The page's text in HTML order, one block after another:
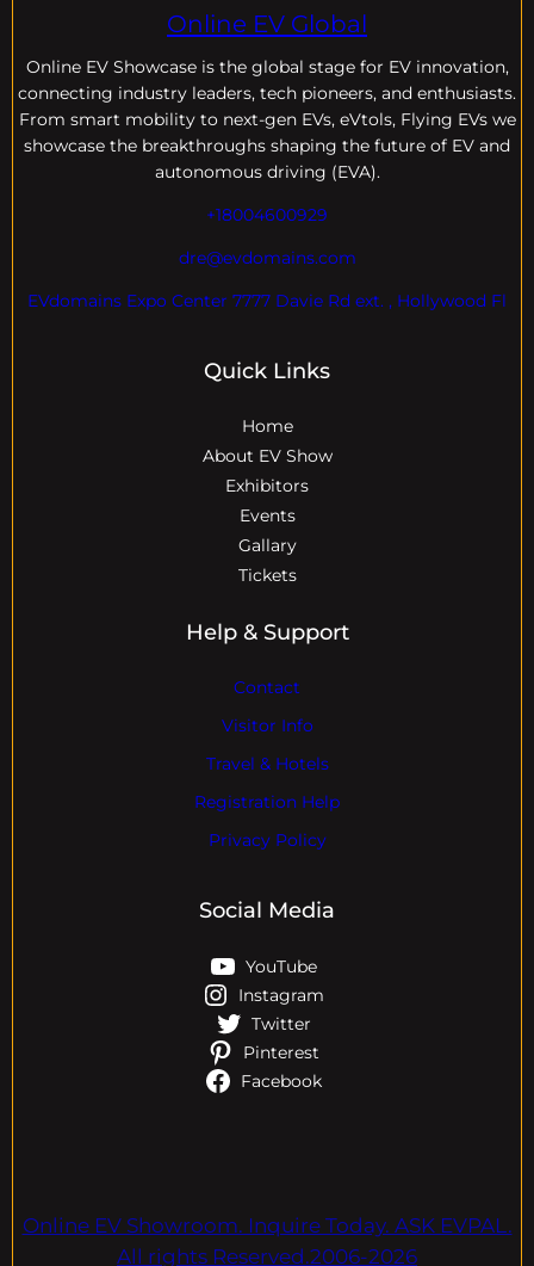
Online EV Global
Online EV Showcase is the global stage for EV innovation,
connecting industry leaders, tech pioneers, and enthusiasts.
From smart mobility to next-gen EVs, eVtols, Flying EVs we
showcase the breakthroughs shaping the future of EV and
autonomous driving (EVA).
+18004600929
dre@evdomains.com
EVdomains Expo Center 7777 Davie Rd ext. , Hollywood Fl
Quick Links
Home
About EV Show
Exhibitors
Events
Gallary
Tickets
Help & Support
Contact
Visitor Info
Travel & Hotels
Registration Help
Privacy Policy
Social Media
YouTube
Instagram
Twitter
Pinterest
Facebook
Online EV Showroom. Inquire Today. ASK EVPAL.
All rights Reserved.2006-2026